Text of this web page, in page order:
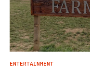
ENTERTAINMENT